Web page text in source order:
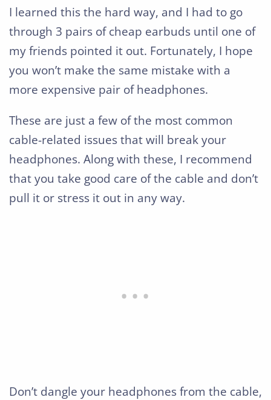
I learned this the hard way, and I had to go
through 3 pairs of cheap earbuds until one of
my friends pointed it out. Fortunately, I hope
you won’t make the same mistake with a
more expensive pair of headphones.
These are just a few of the most common
cable-related issues that will break your
headphones. Along with these, I recommend
that you take good care of the cable and don’t
pull it or stress it out in any way.
Don’t dangle your headphones from the cable,